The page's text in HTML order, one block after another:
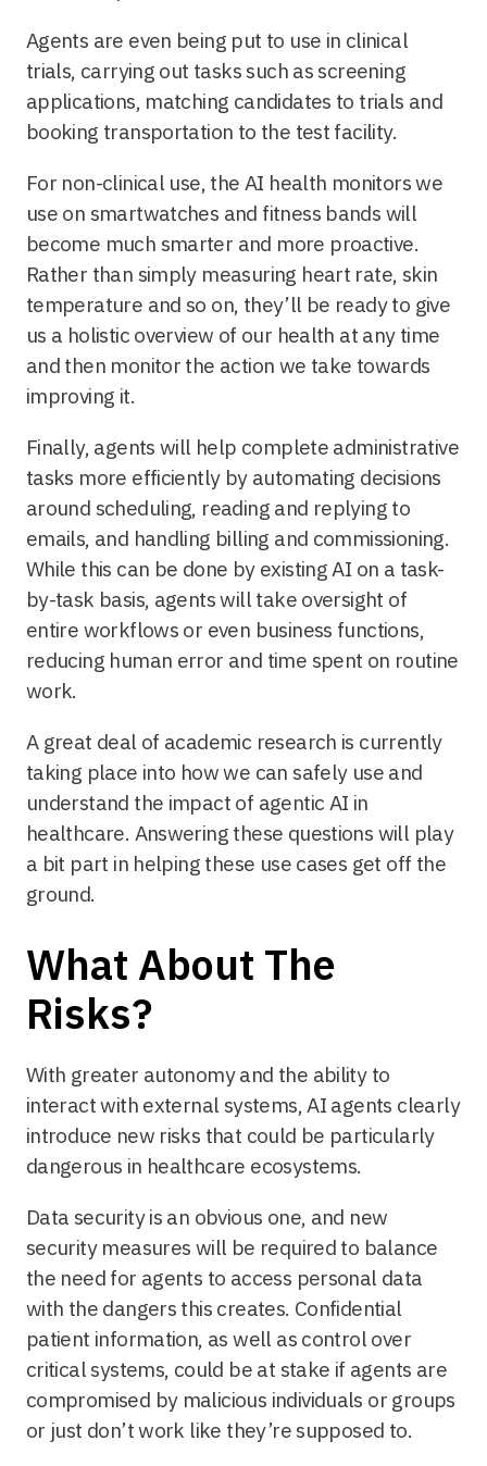
Agents are even being put to use in clinical
trials, carrying out tasks such as screening
applications, matching candidates to trials and
booking transportation to the test facility.
For non-clinical use, the AI health monitors we
use on smartwatches and fitness bands will
become much smarter and more proactive.
Rather than simply measuring heart rate, skin
temperature and so on, they’ll be ready to give
us a holistic overview of our health at any time
and then monitor the action we take towards
improving it.
Finally, agents will help complete administrative
tasks more efficiently by automating decisions
around scheduling, reading and replying to
emails, and handling billing and commissioning.
While this can be done by existing AI on a task-
by-task basis, agents will take oversight of
entire workflows or even business functions,
reducing human error and time spent on routine
work.
A great deal of academic research is currently
taking place into how we can safely use and
understand the impact of agentic AI in
healthcare. Answering these questions will play
a bit part in helping these use cases get off the
ground.
What About The
Risks?
With greater autonomy and the ability to
interact with external systems, AI agents clearly
introduce new risks that could be particularly
dangerous in healthcare ecosystems.
Data security is an obvious one, and new
security measures will be required to balance
the need for agents to access personal data
with the dangers this creates. Confidential
patient information, as well as control over
critical systems, could be at stake if agents are
compromised by malicious individuals or groups
or just don’t work like they’re supposed to.